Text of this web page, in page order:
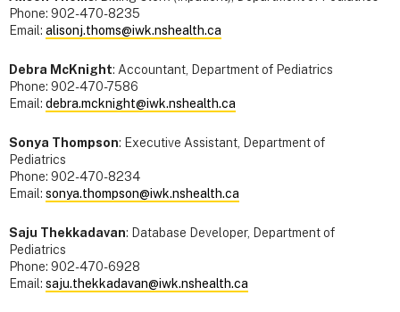
Phone: 902-470-8235
Email: alisonj.thoms@iwk.nshealth.ca
Debra McKnight: Accountant, Department of Pediatrics
Phone: 902-470-7586
Email: debra.mcknight@iwk.nshealth.ca
Sonya Thompson: Executive Assistant, Department of
Pediatrics
Phone: 902-470-8234
Email: sonya.thompson@iwk.nshealth.ca
Saju Thekkadavan: Database Developer, Department of
Pediatrics
Phone: 902-470-6928
Email: saju.thekkadavan@iwk.nshealth.ca